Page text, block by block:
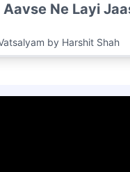
Aavse Ne Layi
by Harshit Shah